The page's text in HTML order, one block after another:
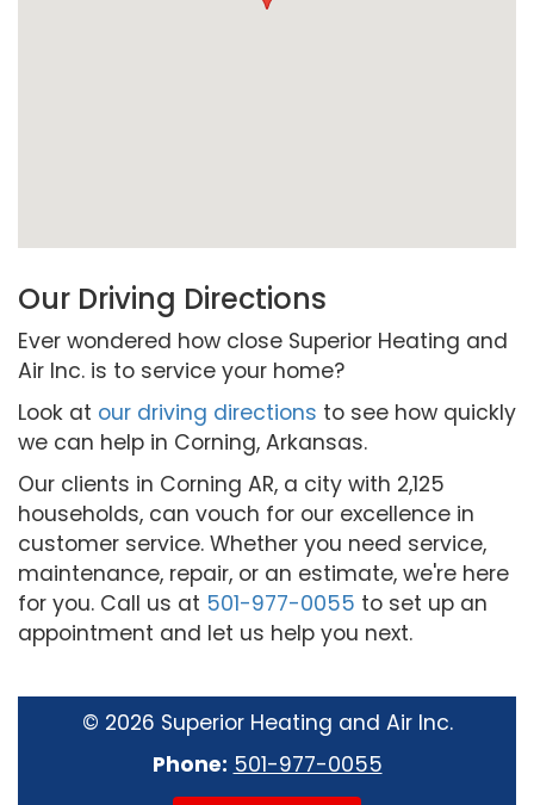
Our Driving Directions
Ever wondered how close Superior Heating and
Air Inc. is to service your home?
Look at our driving directions to see how quickly
we can help in Corning, Arkansas.
Our clients in Corning AR, a city with 2,125
households, can vouch for our excellence in
customer service. Whether you need service,
maintenance, repair, or an estimate, we're here
for you. Call us at 501-977-0055 to set up an
appointment and let us help you next.
© 2026 Superior Heating and Air Inc.
Phone: 501-977-0055